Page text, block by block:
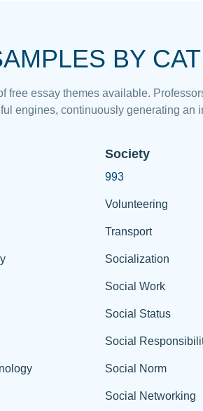
BY
free essay themes available.
engines, continuously generating an
Society
993
Volunteering
Transport
Socialization
Social Work
Social Status
Social
Social Norm
Social Networking